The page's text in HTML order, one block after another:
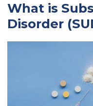
What is
Disorder